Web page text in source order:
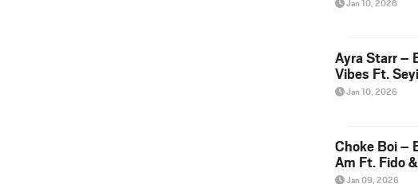
Jan 10, 2026
Ayra Starr –
Vibes Ft.
Jan 10, 2026
Choke Boi –
Am Ft. Fido
Jan 09, 2026